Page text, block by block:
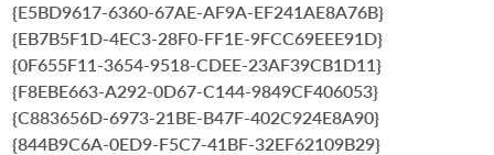
{E5BD9617-6360-67AE-AF9A-EF241AE8A76B}
{EB7B5F1D-4EC3-28F0-FF1E-9FCC69EEE91D}
{0F655F11-3654-9518-CDEE-23AF39CB1D11}
{F8EBE663-A292-0D67-C144-9849CF406053}
{C883656D-6973-21BE-B47F-402C924E8A90}
{844B9C6A-0ED9-F5C7-41BF-32EF62109B29}